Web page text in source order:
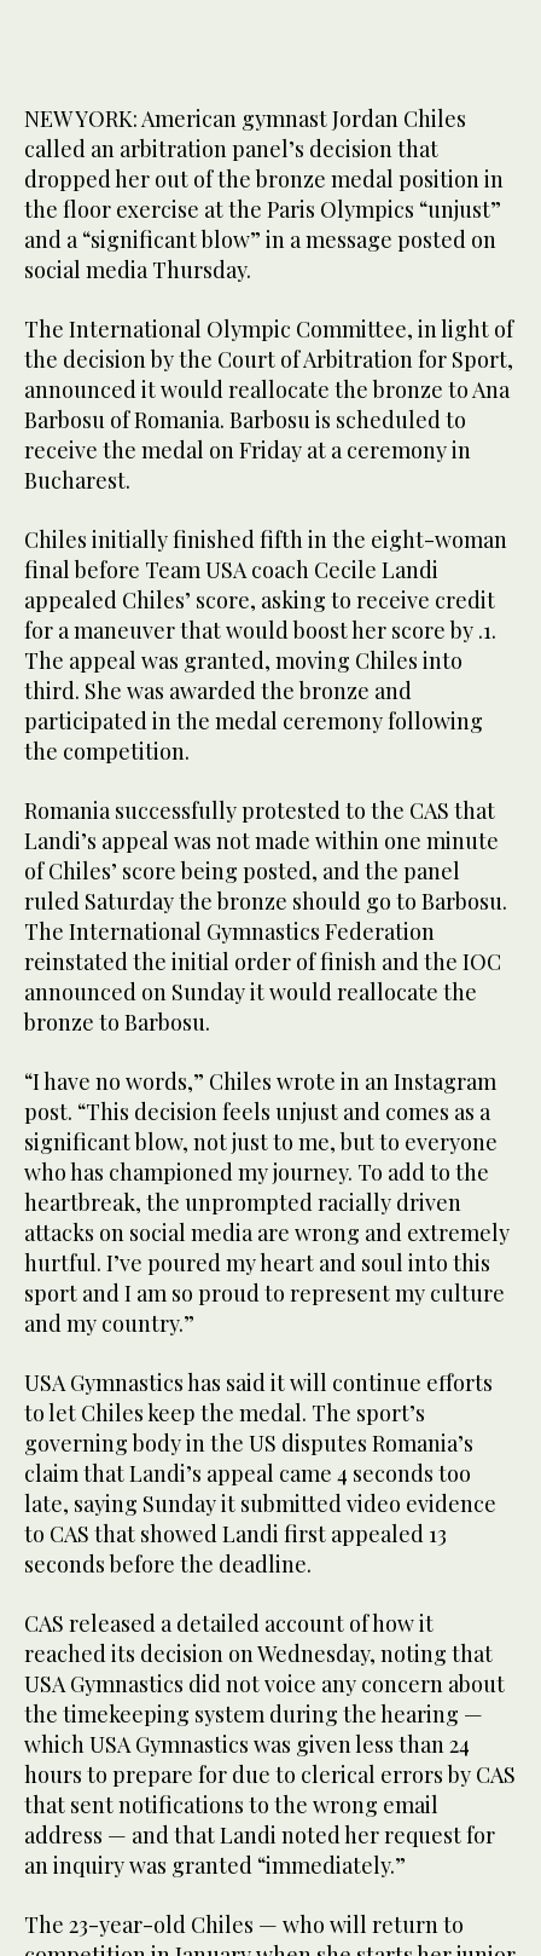
NEW YORK: American gymnast Jordan Chiles
called an arbitration panel’s decision that
dropped her out of the bronze medal position in
the floor exercise at the Paris Olympics “unjust”
and a “significant blow” in a message posted on
social media Thursday.
The International Olympic Committee, in light of
the decision by the Court of Arbitration for Sport,
announced it would reallocate the bronze to Ana
Barbosu of Romania. Barbosu is scheduled to
receive the medal on Friday at a ceremony in
Bucharest.
Chiles initially finished fifth in the eight-woman
final before Team USA coach Cecile Landi
appealed Chiles’ score, asking to receive credit
for a maneuver that would boost her score by .1.
The appeal was granted, moving Chiles into
third. She was awarded the bronze and
participated in the medal ceremony following
the competition.
Romania successfully protested to the CAS that
Landi’s appeal was not made within one minute
of Chiles’ score being posted, and the panel
ruled Saturday the bronze should go to Barbosu.
The International Gymnastics Federation
reinstated the initial order of finish and the IOC
announced on Sunday it would reallocate the
bronze to Barbosu.
“I have no words,” Chiles wrote in an Instagram
post. “This decision feels unjust and comes as a
significant blow, not just to me, but to everyone
who has championed my journey. To add to the
heartbreak, the unprompted racially driven
attacks on social media are wrong and extremely
hurtful. I’ve poured my heart and soul into this
sport and I am so proud to represent my culture
and my country.”
USA Gymnastics has said it will continue efforts
to let Chiles keep the medal. The sport’s
governing body in the US disputes Romania’s
claim that Landi’s appeal came 4 seconds too
late, saying Sunday it submitted video evidence
to CAS that showed Landi first appealed 13
seconds before the deadline.
CAS released a detailed account of how it
reached its decision on Wednesday, noting that
USA Gymnastics did not voice any concern about
the timekeeping system during the hearing —
which USA Gymnastics was given less than 24
hours to prepare for due to clerical errors by CAS
that sent notifications to the wrong email
address — and that Landi noted her request for
an inquiry was granted “immediately.”
The 23-year-old Chiles — who will return to